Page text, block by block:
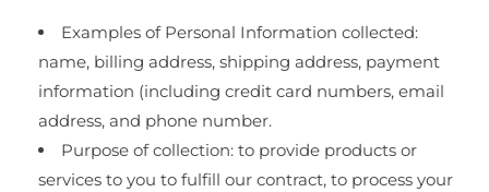
Examples of Personal Information collected:
name, billing address, shipping address, payment
information (including credit card numbers, email
address, and phone number.
Purpose of collection: to provide products or
services to you to fulfill our contract, to process your